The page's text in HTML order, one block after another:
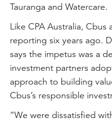
Tauranga and Watercare.
Like CPA Australia,
reporting six years ago.
says the impetus was a
investment partners
approach to building
Cbus’s responsible
“We were dissatisfied